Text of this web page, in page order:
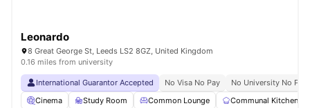
Leonardo
8 Great George St, Leeds LS2 8GZ, United Kingdom
0.16 miles from university
International Guarantor Accepted No Visa No Pay
No University No Pay
Cinema
Study Room Common Lounge Communal Kitchen